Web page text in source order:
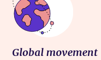
Global movement